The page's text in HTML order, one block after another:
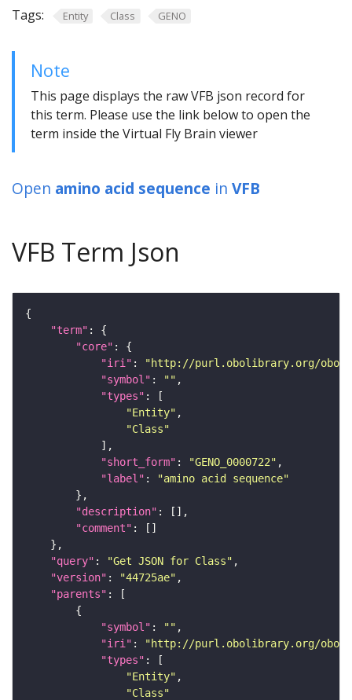
Tags: Entity Class GENO
Note
This page displays the raw VFB json record for
this term. Please use the link below to open the
term inside the Virtual Fly Brain viewer
Open amino acid sequence in VFB
VFB Term Json
"term"
"core"
"iri" :
"http://purl.obolibrary.org/obo/
"symbol" : ""
"types"
"Entity"
"Class"
"short_form" : "GENO_0000722"
"label" :
"amino acid sequence"
"description"
"comment"
"query" : "Get JSON for Class"
"version" : "44725ae"
"parents"
"symbol" : ""
"iri" :
"http://purl.obolibrary.org/obo/
"types"
"Entity"
"Class"